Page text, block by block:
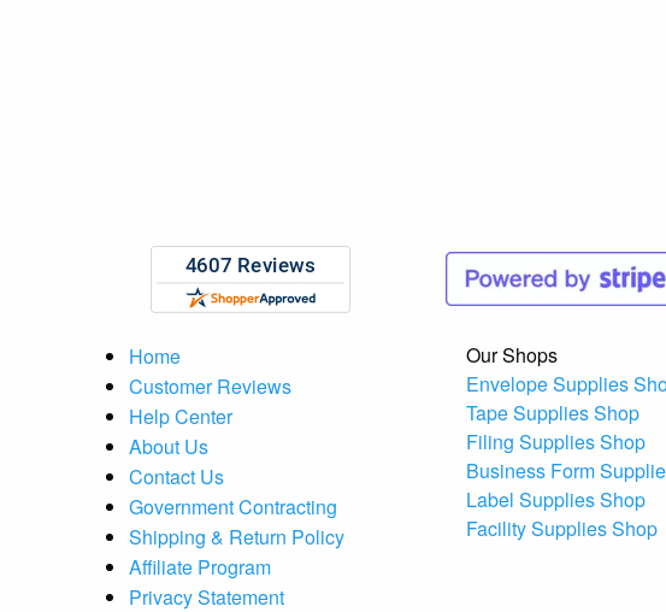
Home
Customer Reviews
Help Center
About Us
Contact Us
Government Contracting
Shipping & Return Policy
Affiliate Program
Privacy Statement
Our Shops
Envelope Supplies
Tape Supplies Shop
Filing Supplies Shop
Business Form
Label Supplies Shop
Facility Supplies Shop